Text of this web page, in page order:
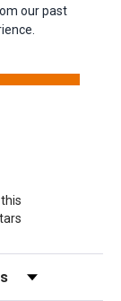
our past
by Rating